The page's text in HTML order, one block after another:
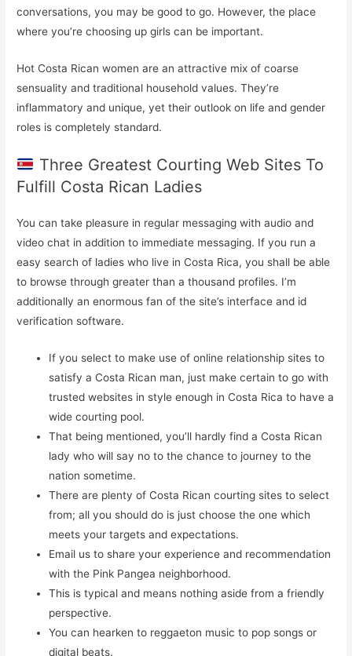
conversations, you may be good to go. However, the place
where you’re choosing up girls can be important.
Hot Costa Rican women are an attractive mix of coarse
sensuality and traditional household values. They’re
inflammatory and unique, yet their outlook on life and gender
roles is completely standard.
Three Greatest Courting Web Sites To
Fulfill Costa Rican Ladies
You can take pleasure in regular messaging with audio and
video chat in addition to immediate messaging. If you run a
easy search of ladies who live in Costa Rica, you shall be able
to browse through greater than a thousand profiles. I’m
additionally an enormous fan of the site’s interface and id
verification software.
If you select to make use of online relationship sites to
satisfy a Costa Rican man, just make certain to go with
trusted websites in style enough in Costa Rica to have a
wide courting pool.
That being mentioned, you’ll hardly find a Costa Rican
lady who will say no to the chance to journey to the
nation sometime.
There are plenty of Costa Rican courting sites to select
from; all you should do is just choose the one which
meets your targets and expectations.
Email us to share your experience and recommendation
with the Pink Pangea neighborhood.
This is typical and means nothing aside from a friendly
perspective.
You can hearken to reggaeton music to pop songs or
digital beats.